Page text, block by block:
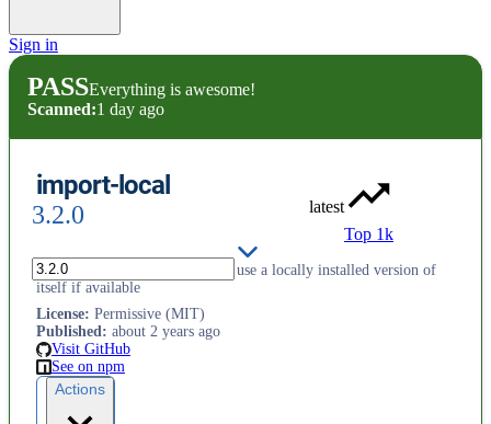
Sign in
PASSEverything is awesome!
Scanned:1 day ago
import-local
3.2.0
latest
Top 1k
Let a globally installed package use a locally installed version of
itself if available
License: Permissive (MIT)
Published: about 2 years ago
Visit GitHub
See on npm
Actions